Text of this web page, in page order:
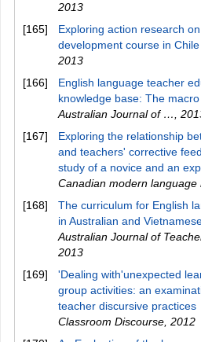
2013
[165]
Exploring action research
development course in Chile
2013
[166]
English language teacher
knowledge base: The
Australian Journal of …
[167]
Exploring the relationship
and teachers' corrective
study of a novice and an
Canadian modern language
[168]
The curriculum for English
in Australian and
Australian Journal of
2013
[169]
'Dealing with'unexpected
group activities: an
teacher discursive practices
Classroom Discourse 2012